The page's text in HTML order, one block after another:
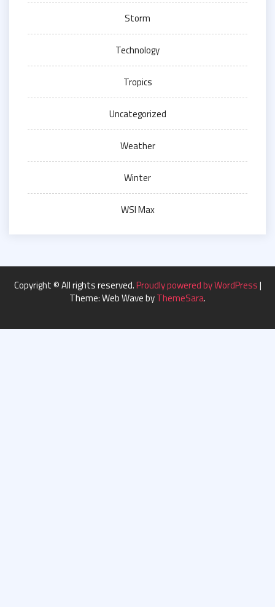
Storm
Technology
Tropics
Uncategorized
Weather
Winter
WSI Max
Copyright © All rights reserved.Proudly powered by WordPress|
Theme: Web Wave byThemeSara.